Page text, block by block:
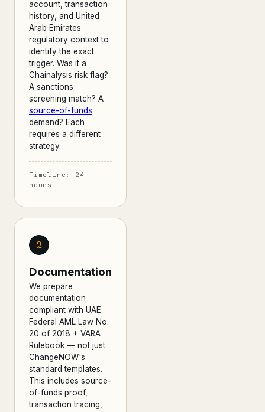
account, transaction
history, and United
Arab Emirates
regulatory context to
identify the exact
trigger. Was it a
Chainalysis risk flag?
A sanctions
screening match? A
source-of-funds
demand? Each
requires a different
strategy.
Timeline: 24
hours
2
Documentation
We prepare
documentation
compliant with UAE
Federal AML Law No.
20 of 2018 + VARA
Rulebook — not just
ChangeNOW's
standard templates.
This includes source-
of-funds proof,
transaction tracing,